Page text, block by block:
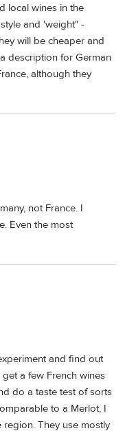
local wines in the
and 'weight" -
will be cheaper and
description for German
although they
not France. I
Even the most
and find out
a few French wines
do a taste test of sorts
to a Merlot, I
They use mostly